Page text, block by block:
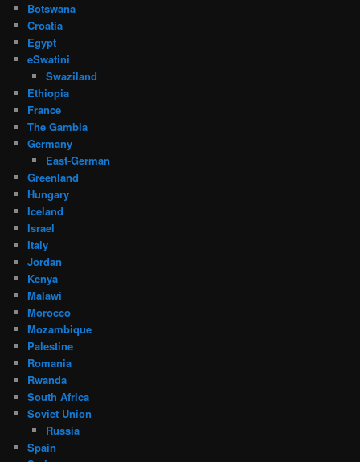
Botswana
Croatia
Egypt
eSwatini
Swaziland
Ethiopia
France
The Gambia
Germany
East-German
Greenland
Hungary
Iceland
Israel
Italy
Jordan
Kenya
Malawi
Morocco
Mozambique
Palestine
Romania
Rwanda
South Africa
Soviet Union
Russia
Spain